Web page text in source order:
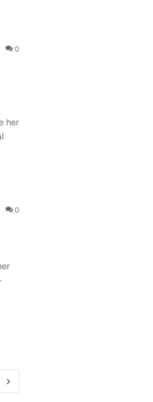
0
her
0